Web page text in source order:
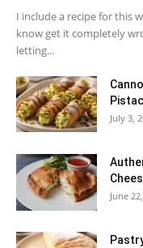
I include a recipe for this
know get it completely
letting...
July 3,
June